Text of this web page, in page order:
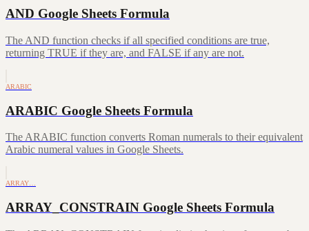
AND Google Sheets Formula
The AND function checks if all specified conditions are true,
returning TRUE if they are, and FALSE if any are not.
ARABIC
ARABIC Google Sheets Formula
The ARABIC function converts Roman numerals to their equivalent
Arabic numeral values in Google Sheets.
ARRAY…
ARRAY_CONSTRAIN Google Sheets Formula